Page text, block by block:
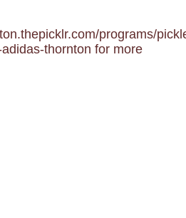
programs/
thornton for more